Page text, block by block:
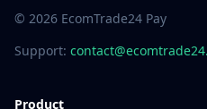
© 2026 EcomTrade24 Pay
Support:
Product